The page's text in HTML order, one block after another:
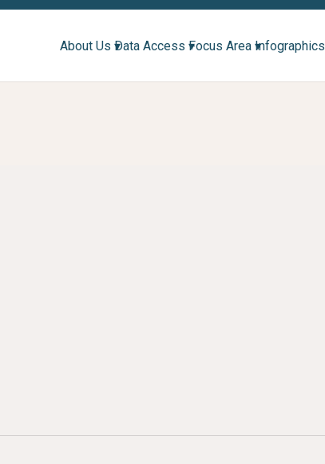
About Us ▾Data Access ▾Focus Area ▾Infographics